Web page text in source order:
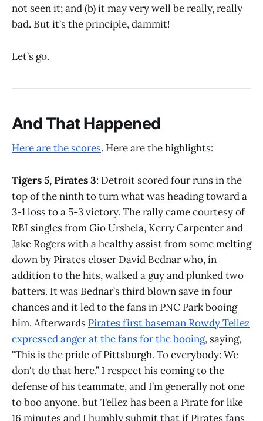
not seen it; and (b) it may very well be really, really
bad. But it’s the principle, dammit!
Let’s go.
And That Happened
Here are the scores. Here are the highlights:
Tigers 5, Pirates 3: Detroit scored four runs in the
top of the ninth to turn what was heading toward a
3-1 loss to a 5-3 victory. The rally came courtesy of
RBI singles from Gio Urshela, Kerry Carpenter and
Jake Rogers with a healthy assist from some melting
down by Pirates closer David Bednar who, in
addition to the hits, walked a guy and plunked two
batters. It was Bednar’s third blown save in four
chances and it led to the fans in PNC Park booing
him. Afterwards Pirates first baseman Rowdy Tellez
expressed anger at the fans for the booing, saying,
"This is the pride of Pittsburgh. To everybody: We
don't do that here.” I respect his coming to the
defense of his teammate, and I’m generally not one
to boo anyone, but Tellez has been a Pirate for like
16 minutes and I humbly submit that if Pirates fans